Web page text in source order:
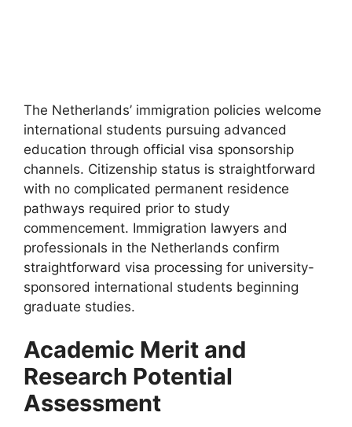
The Netherlands’ immigration policies welcome
international students pursuing advanced
education through official visa sponsorship
channels. Citizenship status is straightforward
with no complicated permanent residence
pathways required prior to study
commencement. Immigration lawyers and
professionals in the Netherlands confirm
straightforward visa processing for university-
sponsored international students beginning
graduate studies.
Academic Merit and
Research Potential
Assessment